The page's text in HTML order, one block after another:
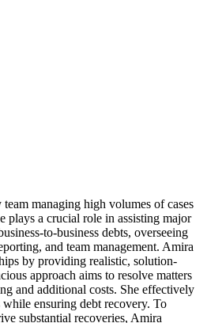
managing high volumes of cases
plays a crucial role in assisting major
to-business debts, overseeing
and team management. Amira
by providing realistic, solution-
approach aims to resolve matters
and additional costs. She effectively
ensuring debt recovery. To
substantial recoveries, Amira